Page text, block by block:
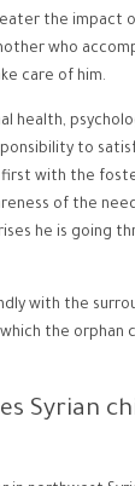
the impact
who
care of him.
health,
to
with the
of the
he is going
with the
the orphan
Syrian